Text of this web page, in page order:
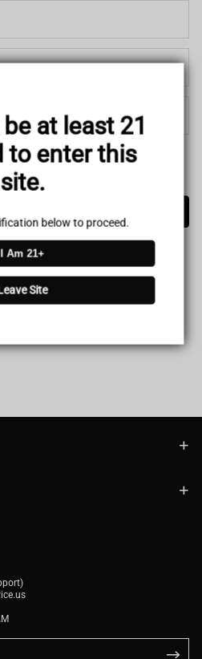
at least 21
to enter this
site.
below to proceed.
I Am 21+
Site
internal notification and discount
use this option to log in.